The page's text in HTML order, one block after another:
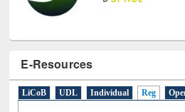
E-Resources
LiCoB UDL Individual Reg